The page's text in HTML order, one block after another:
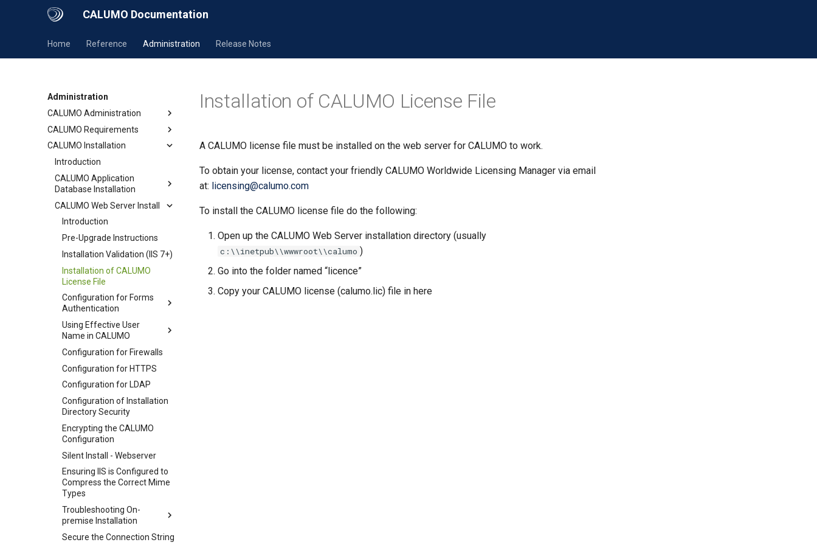
CALUMO Documentation
Home Reference Administration Release Notes
Administration
CALUMO Administration
CALUMO Requirements
CALUMO Installation
Introduction
CALUMO Application
Database Installation
CALUMO Web Server Install
Introduction
Pre-Upgrade Instructions
Installation Validation (IIS 7+)
Installation of CALUMO
License File
Configuration for Forms
Authentication
Using Effective User
Name in CALUMO
Configuration for Firewalls
Configuration for HTTPS
Configuration for LDAP
Configuration of Installation
Directory Security
Encrypting the CALUMO
Configuration
Silent Install - Webserver
Ensuring IIS is Configured to
Compress the Correct Mime
Types
Troubleshooting On-
premise Installation
Secure the Connection String
Installation of CALUMO License File
A CALUMO license file must be installed on the web server for CALUMO to work.
To obtain your license, contact your friendly CALUMO Worldwide Licensing Manager via email
at: licensing@calumo.com
To install the CALUMO license file do the following:
Open up the CALUMO Web Server installation directory (usually
c:\\inetpub\\wwwroot\\calumo )
Go into the folder named “licence”
Copy your CALUMO license (calumo.lic) file in here